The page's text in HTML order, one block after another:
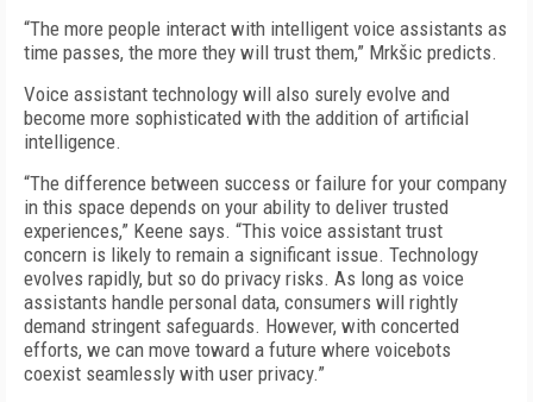
“The more people interact with intelligent voice assistants as
time passes, the more they will trust them,” Mrkšic predicts.
Voice assistant technology will also surely evolve and
become more sophisticated with the addition of artificial
intelligence.
“The difference between success or failure for your company
in this space depends on your ability to deliver trusted
experiences,” Keene says. “This voice assistant trust
concern is likely to remain a significant issue. Technology
evolves rapidly, but so do privacy risks. As long as voice
assistants handle personal data, consumers will rightly
demand stringent safeguards. However, with concerted
efforts, we can move toward a future where voicebots
coexist seamlessly with user privacy.”